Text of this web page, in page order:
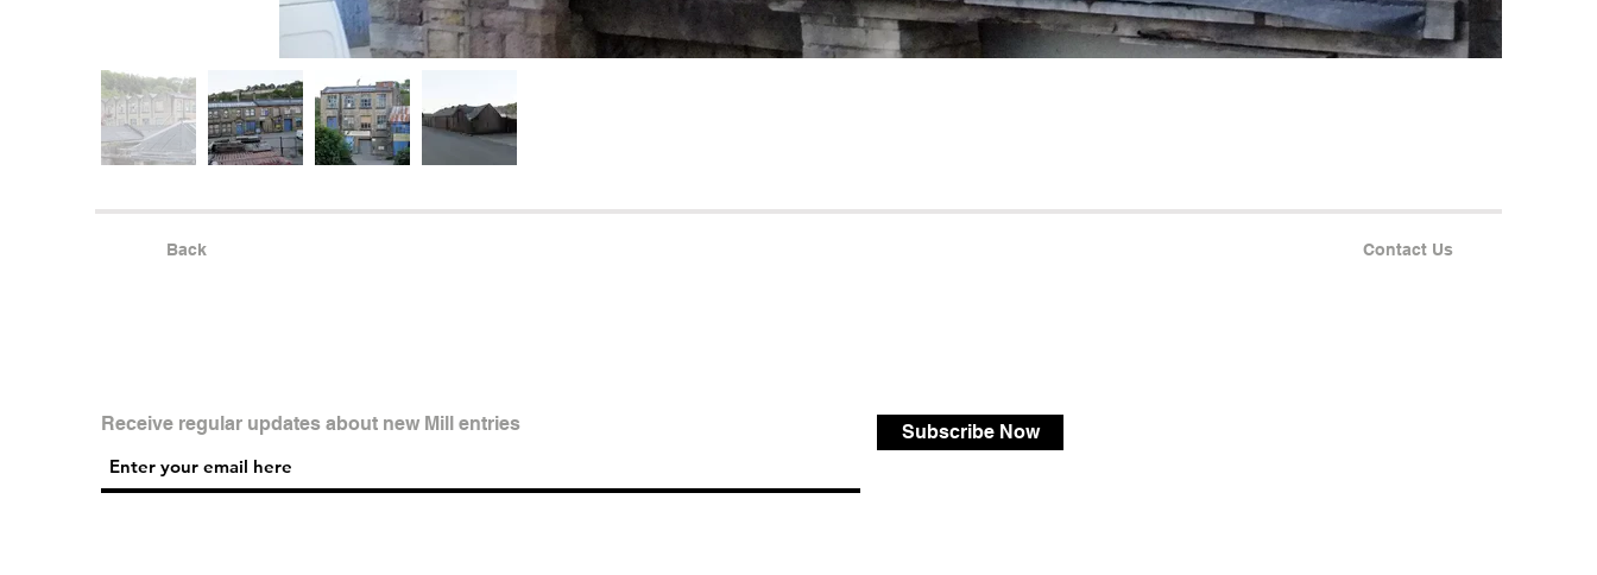
Back Contact Us
Receive regular updates about new Mill entries Subscribe Now